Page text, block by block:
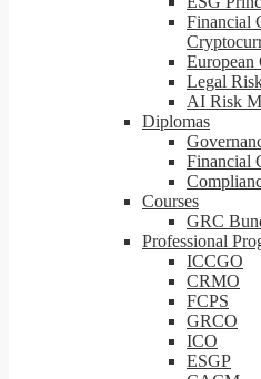
Financial
European
Legal
AI Risk
Diplomas
Financial
Courses
GRC
Professional
ICCGO
CRMO
FCPS
GRCO
ICO
ESGP